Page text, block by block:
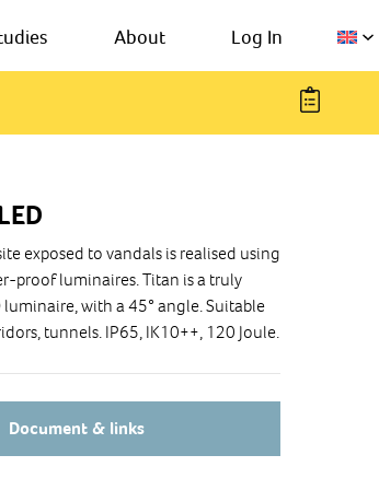
About Log In
exposed to vandals is realised using
proof luminaires. Titan is a truly
with a 45° angle. Suitable
tunnels. IP65, IK10++, 120 Joule.
Document & links